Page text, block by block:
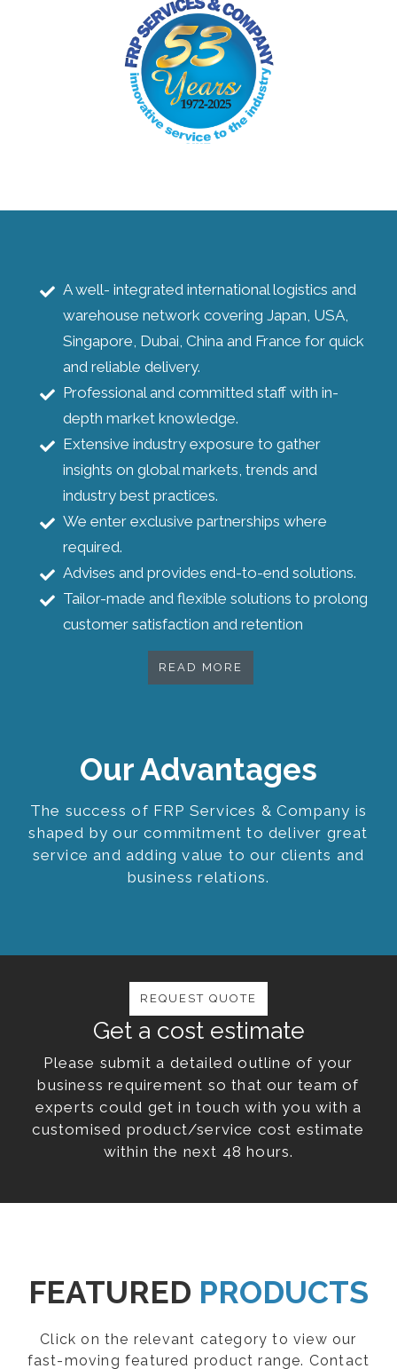
Our Advantages
The success of FRP Services & Company is
shaped by our commitment to deliver great
service and adding value to our clients and
business relations.
A well- integrated international logistics and
warehouse network covering Japan, USA,
Singapore, Dubai, China and France for quick
and reliable delivery.
Professional and committed staff with in-
depth market knowledge.
Extensive industry exposure to gather
insights on global markets, trends and
industry best practices.
We enter exclusive partnerships where
required.
Advises and provides end-to-end solutions.
Tailor-made and flexible solutions to prolong
customer satisfaction and retention
READ MORE
Get a cost estimate
Please submit a detailed outline of your
business requirement so that our team of
experts could get in touch with you with a
customised product/service cost estimate
within the next 48 hours.
REQUEST QUOTE
FEATURED PRODUCTS
Click on the relevant category to view our
fast-moving featured product range. Contact